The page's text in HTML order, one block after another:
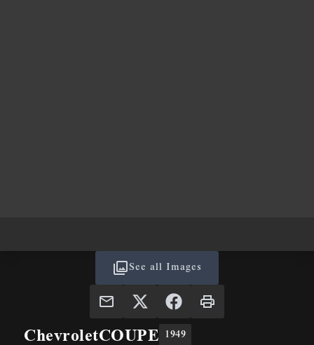
ChevroletCOUPE 1949
See all Images